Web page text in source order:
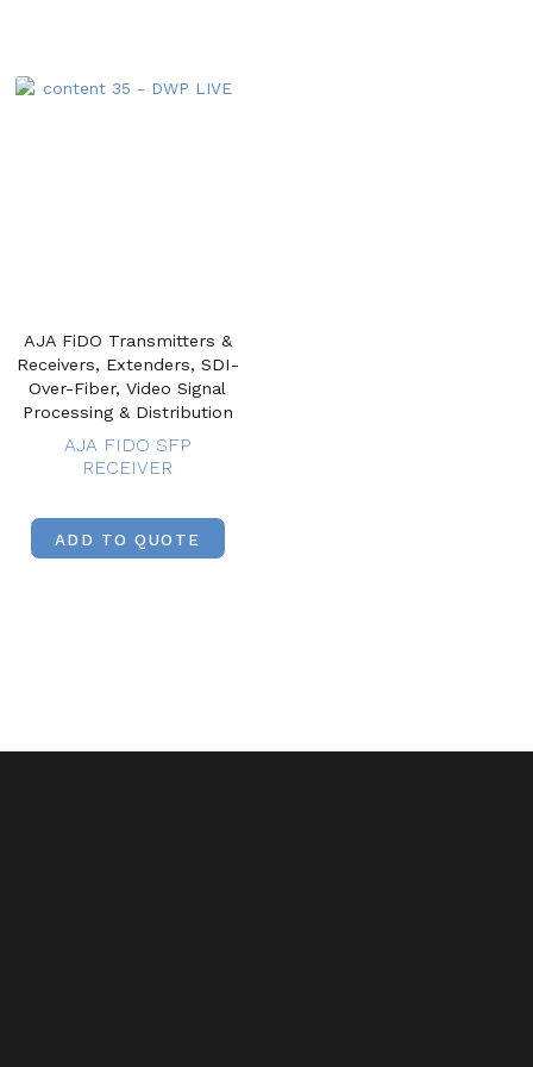
AJA FiDO Transmitters &
Receivers, Extenders, SDI-
Over-Fiber, Video Signal
Processing & Distribution
AJA FIDO SFP
RECEIVER
ADD TO QUOTE